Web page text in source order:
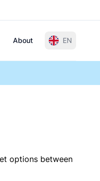
About EN
options between